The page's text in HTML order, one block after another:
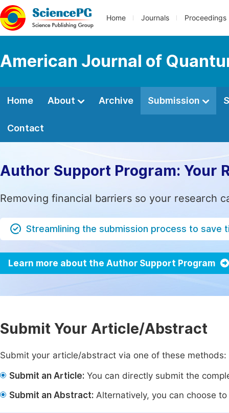
Home Journals Proceedings
American Journal of
Home About Archive Submission
Contact
Author Support Program: Your
Removing financial barriers so your research
Streamlining the submission process to save
Learn more about the Author Support Program
Submit Your Article/Abstract
Submit your article/abstract via one of these methods:
Submit an Article: You can directly submit the
Submit an Abstract: Alternatively, you can choose